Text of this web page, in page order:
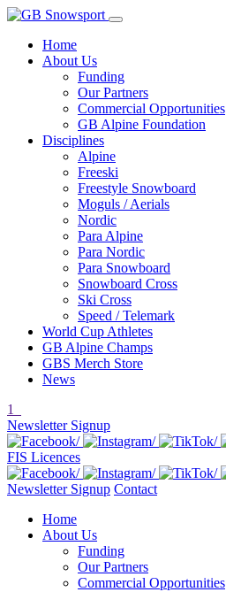
Home
About Us
Funding
Our Partners
Commercial Opportunities
GB Alpine Foundation
Disciplines
Alpine
Freeski
Freestyle Snowboard
Moguls / Aerials
Nordic
Para Alpine
Para Nordic
Para Snowboard
Snowboard Cross
Ski Cross
Speed / Telemark
World Cup Athletes
GB Alpine Champs
GBS Merch Store
News
1
Newsletter Signup
FIS Licences
Newsletter Signup Contact
Home
About Us
Funding
Our Partners
Commercial Opportunities